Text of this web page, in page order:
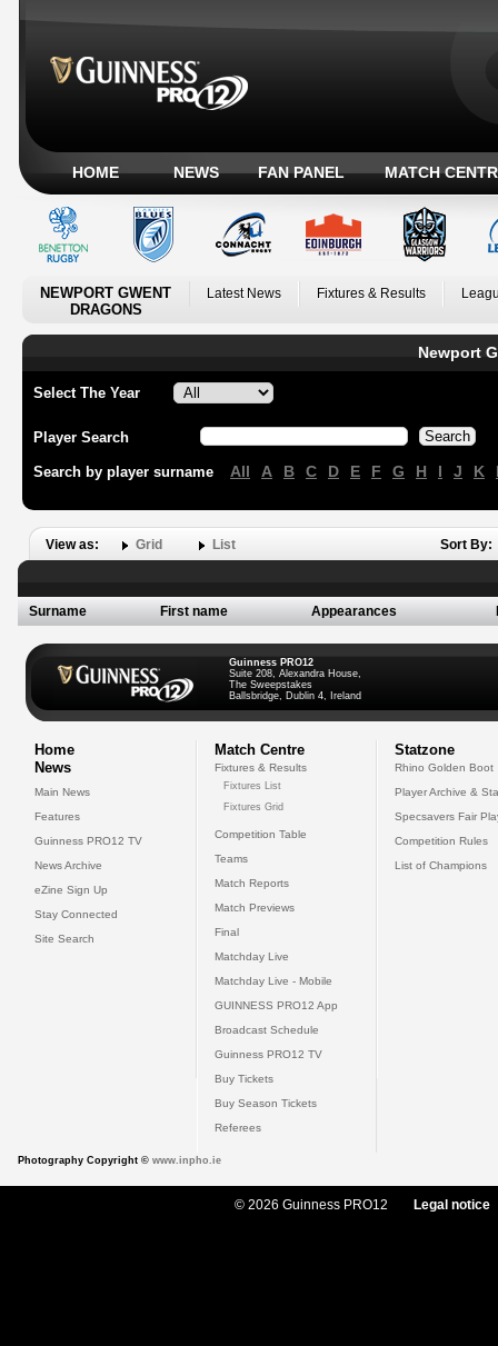
HOME NEWS FAN PANEL MATCH
NEWPORT GWENT
DRAGONS
Latest News Fixtures & Results
Newport
Select The Year
Player Search
Search by player surname All A B C D E F G H I J K
View as: Grid List Sort By:
Surname First name Appearances
Guinness PRO12
Suite 208, Alexandra House,
The Sweepstakes
Ballsbridge, Dublin 4, Ireland
Home
News
Main News
Features
Guinness PRO12 TV
News Archive
eZine Sign Up
Stay Connected
Site Search
Match Centre
Fixtures & Results
Fixtures List
Fixtures Grid
Competition Table
Teams
Match Reports
Match Previews
Final
Matchday Live
Matchday Live - Mobile
GUINNESS PRO12 App
Broadcast Schedule
Guinness PRO12 TV
Buy Tickets
Buy Season Tickets
Referees
Statzone
Rhino Golden Boot
Player Archive &
Specsavers Fair
Competition Rules
List of Champions
Photography Copyright © www.inpho.ie
© 2026 Guinness PRO12 Legal notice